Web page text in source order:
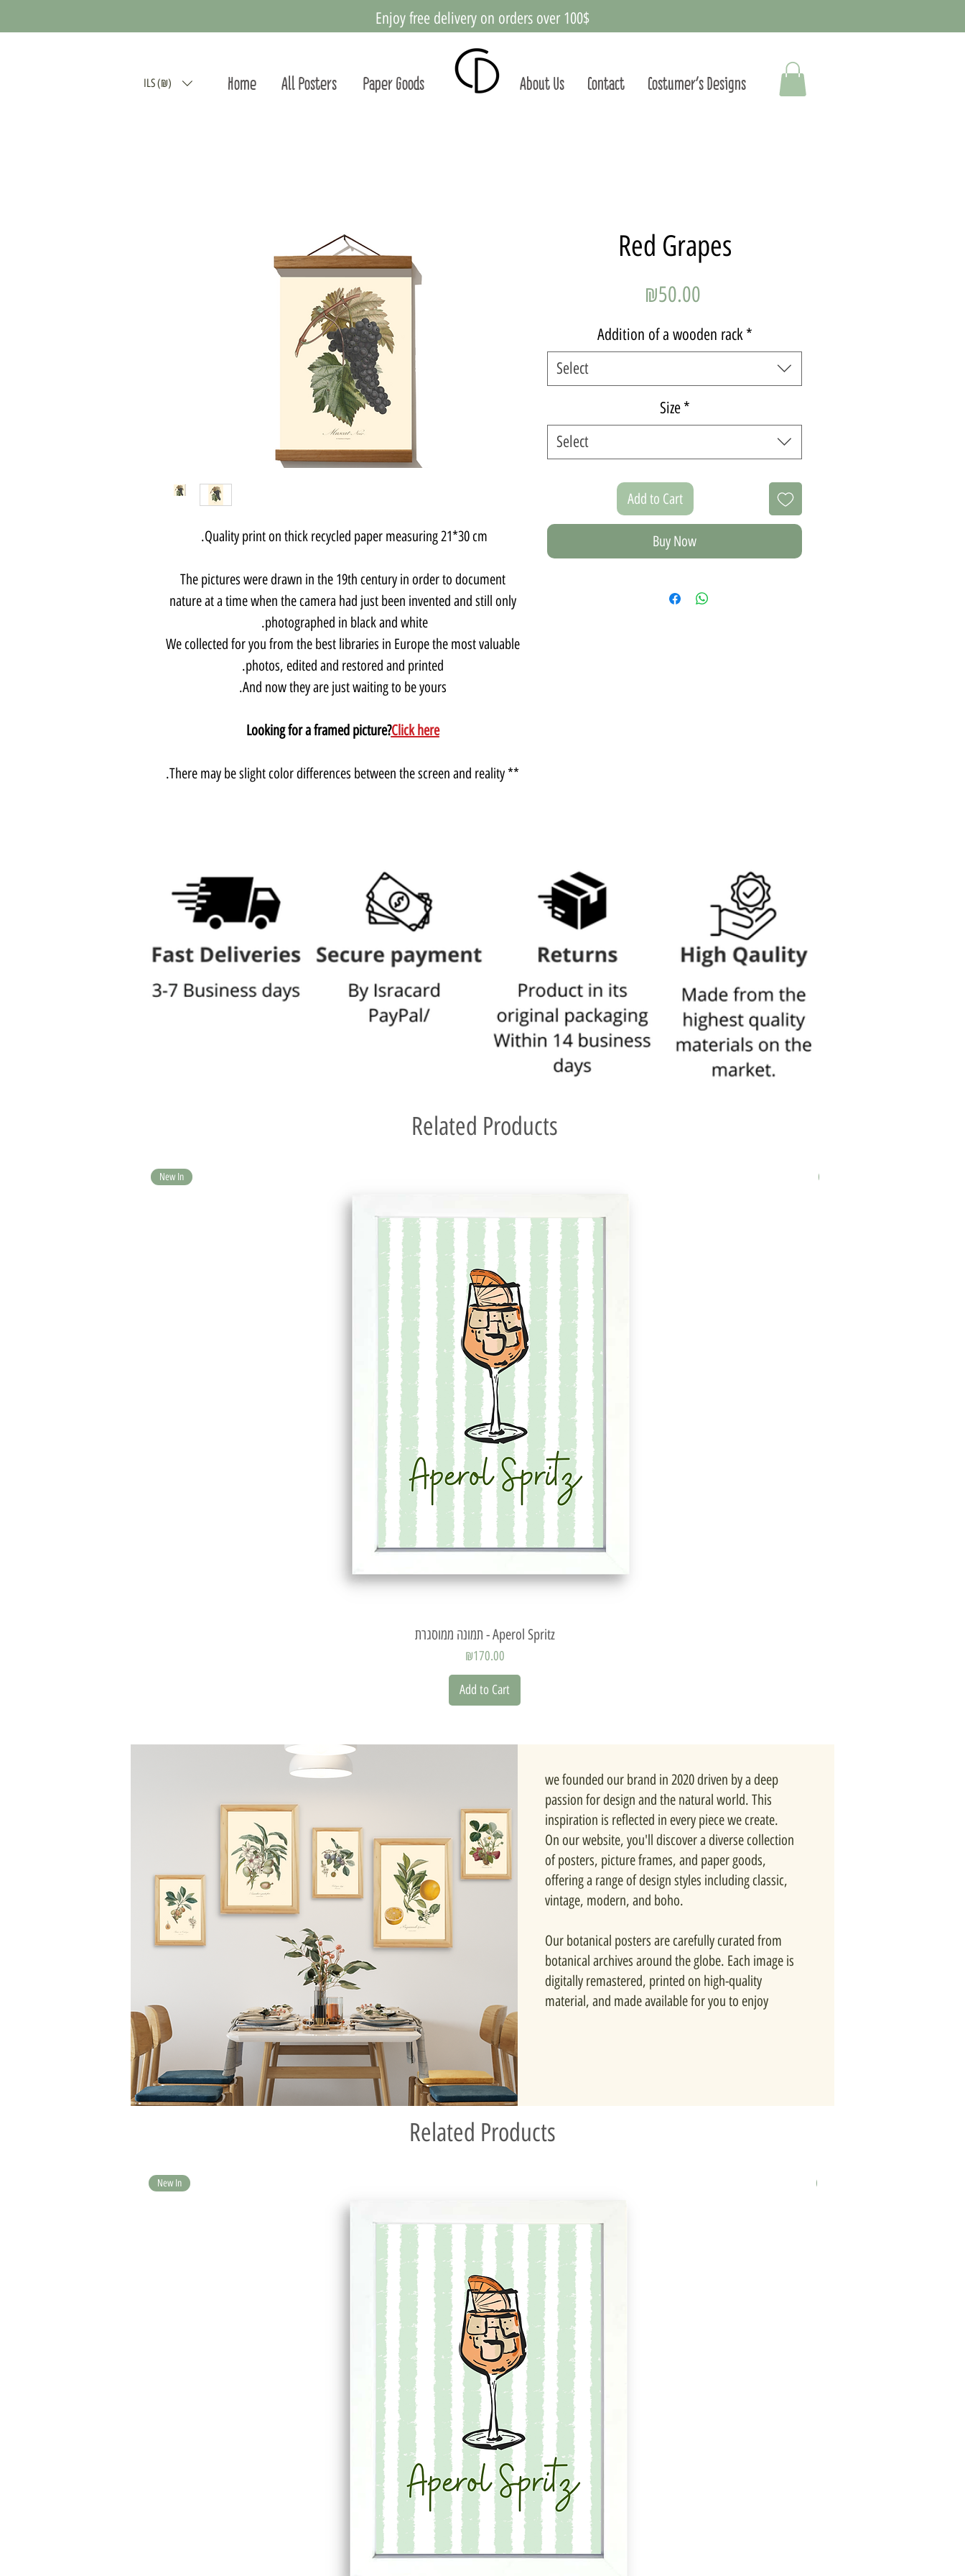
Enjoy free delivery on orders over 100$
ILS (₪) Paper Goods
All Posters
Home Costumer's Designs
Contact
About Us
Quality print on thick recycled paper measuring 21*30 cm.
The pictures were drawn in the 19th century in order to document
nature at a time when the camera had just been invented and still only
photographed in black and white.
We collected for you from the best libraries in Europe the most valuable
photos, edited and restored and printed.
And now they are just waiting to be yours.
Looking for a framed picture?Click here
** There may be slight color differences between the screen and reality.
Red Grapes
₪50.00
Addition of a wooden rack *
Select
Size *
Select
Add to Cart
Buy Now
Related Products
Quick View
New In
תמונה ממוסגרת - Aperol Spritz
Price
₪170.00
Add to Cart
we founded our brand in 2020 driven by a deep
passion for design and the natural world. This
inspiration is reflected in every piece we create.
On our website, you'll discover a diverse collection
of posters, picture frames, and paper goods,
offering a range of design styles including classic,
vintage, modern, and boho.
Our botanical posters are carefully curated from
botanical archives around the globe. Each image is
digitally remastered, printed on high-quality
material, and made available for you to enjoy
Related Products
New In